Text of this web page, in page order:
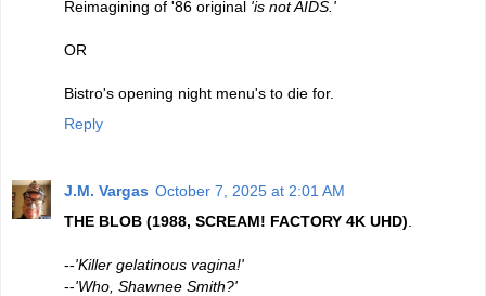
Reimagining of '86 original 'is not AIDS.'
OR
Bistro's opening night menu's to die for.
Reply
J.M. Vargas October 7, 2025 at 2:01 AM
THE BLOB (1988, SCREAM! FACTORY 4K UHD)
--'Killer gelatinous vagina!'
--'Who, Shawnee Smith?'